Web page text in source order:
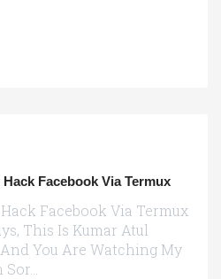
Hack Facebook Via Termux
Facebook Via Termux
This Is Kumar Atul
You Are Watching My